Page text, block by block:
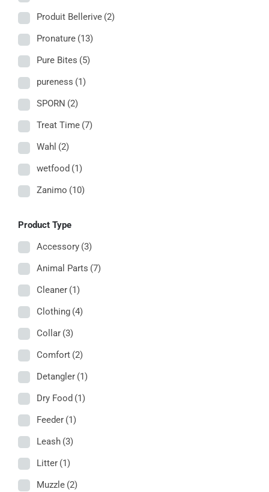
Produit Bellerive (2)
Pronature (13)
Pure Bites (5)
pureness (1)
SPORN (2)
Treat Time (7)
Wahl (2)
wetfood (1)
Zanimo (10)
Product Type
Accessory (3)
Animal Parts (7)
Cleaner (1)
Clothing (4)
Collar (3)
Comfort (2)
Detangler (1)
Dry Food (1)
Feeder (1)
Leash (3)
Litter (1)
Muzzle (2)